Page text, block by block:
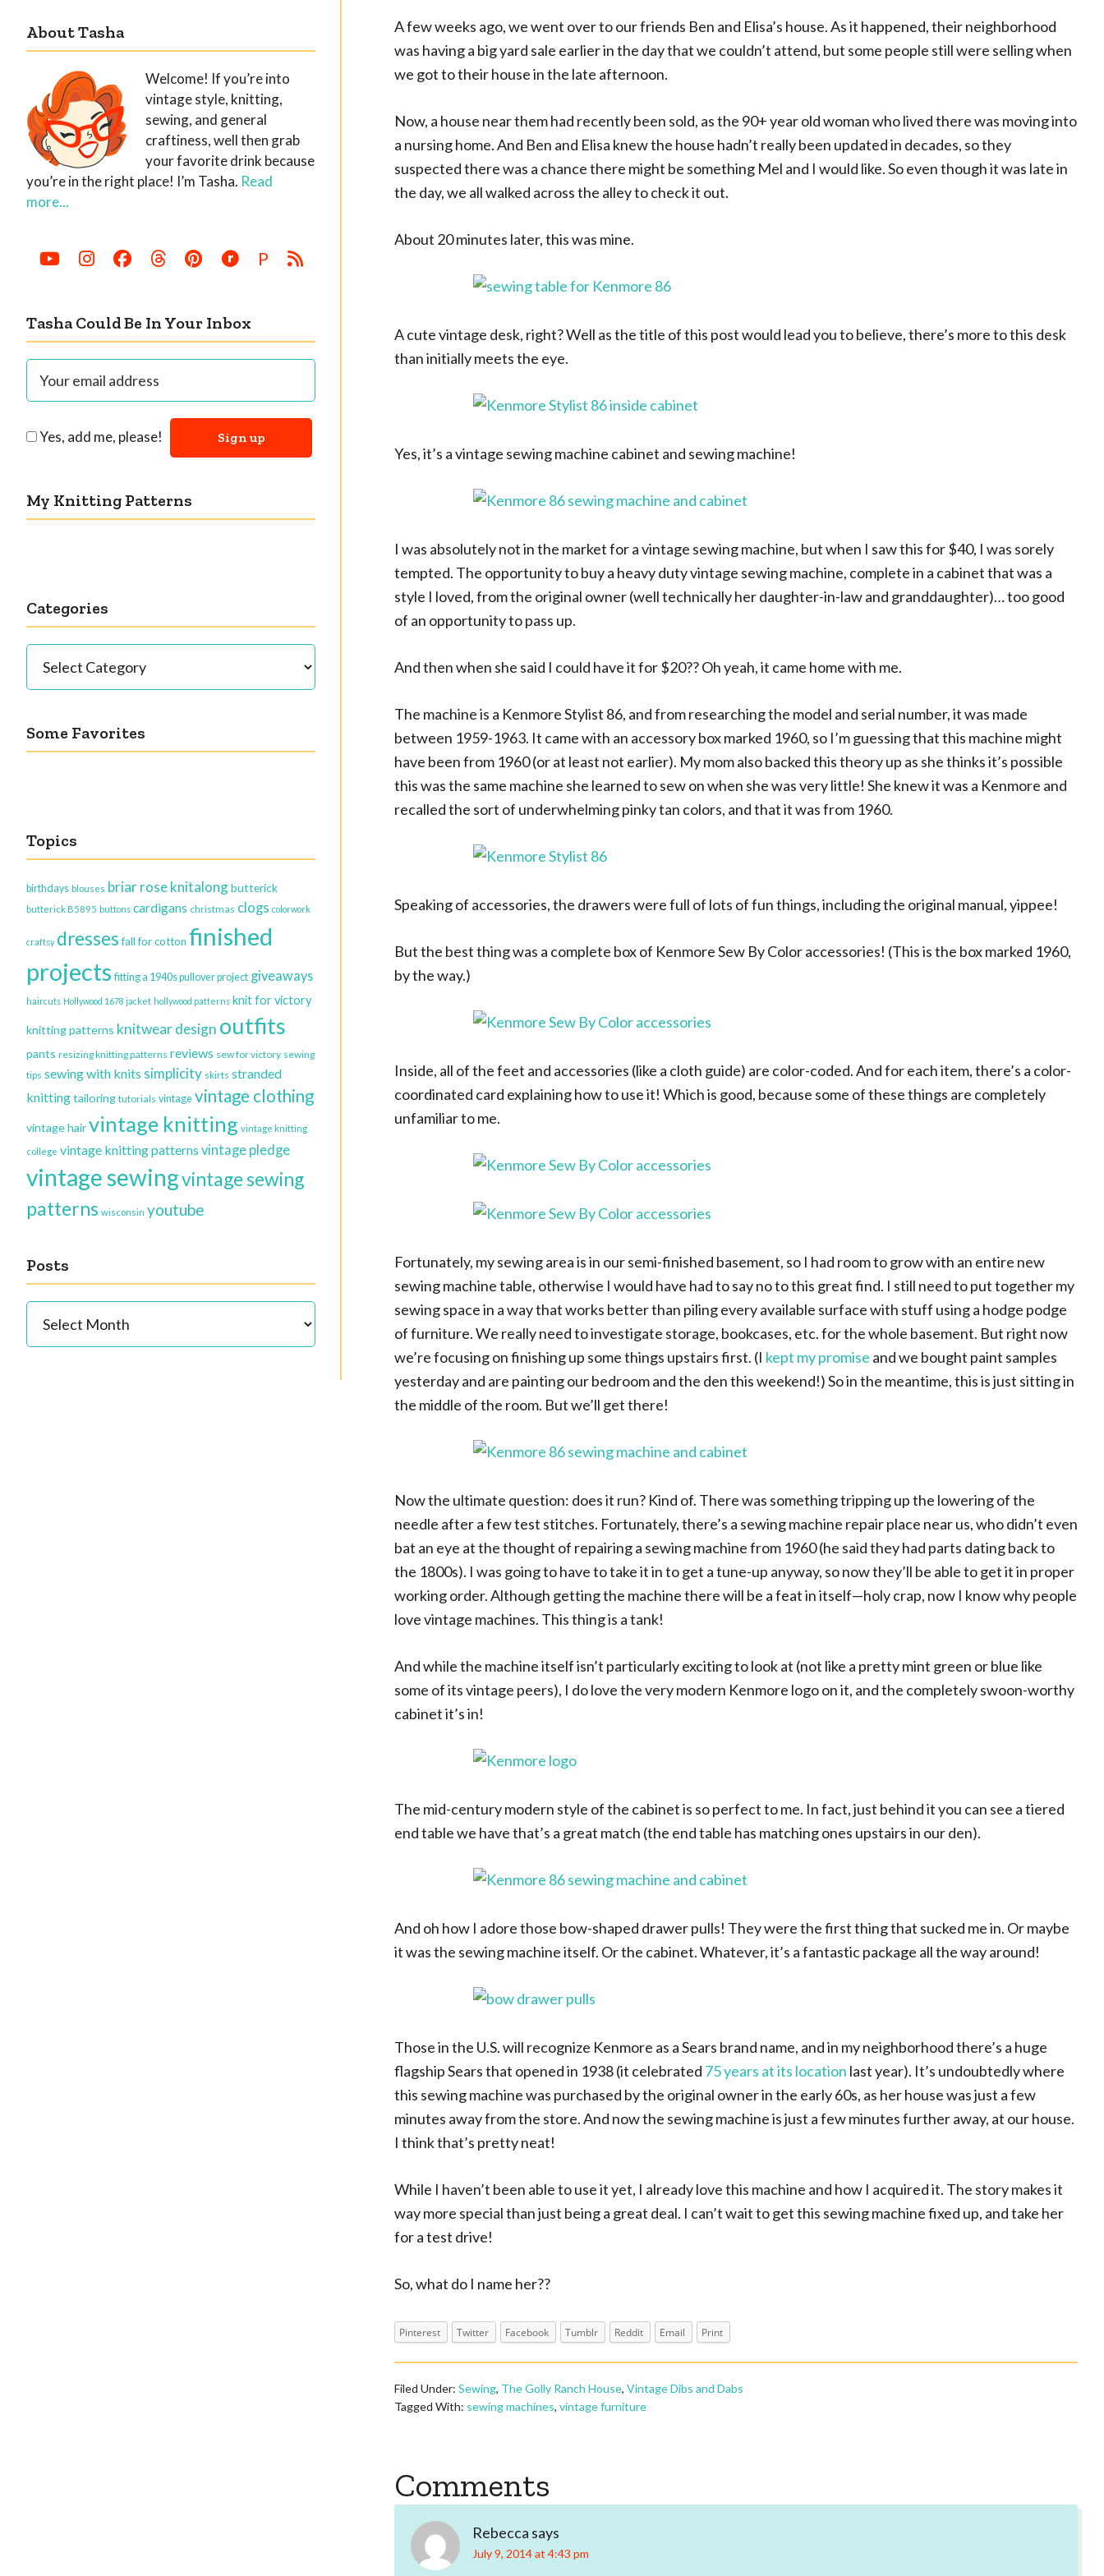
A few weeks ago, we went over to our friends Ben and Elisa’s house. As it happened, their neighborhood
was having a big yard sale earlier in the day that we couldn’t attend, but some people still were selling when
we got to their house in the late afternoon.
Now, a house near them had recently been sold, as the 90+ year old woman who lived there was moving into
a nursing home. And Ben and Elisa knew the house hadn’t really been updated in decades, so they
suspected there was a chance there might be something Mel and I would like. So even though it was late in
the day, we all walked across the alley to check it out.
About 20 minutes later, this was mine.
A cute vintage desk, right? Well as the title of this post would lead you to believe, there’s more to this desk
than initially meets the eye.
Yes, it’s a vintage sewing machine cabinet and sewing machine!
I was absolutely not in the market for a vintage sewing machine, but when I saw this for $40, I was sorely
tempted. The opportunity to buy a heavy duty vintage sewing machine, complete in a cabinet that was a
style I loved, from the original owner (well technically her daughter-in-law and granddaughter)… too good
of an opportunity to pass up.
And then when she said I could have it for $20?? Oh yeah, it came home with me.
The machine is a Kenmore Stylist 86, and from researching the model and serial number, it was made
between 1959-1963. It came with an accessory box marked 1960, so I’m guessing that this machine might
have been from 1960 (or at least not earlier). My mom also backed this theory up as she thinks it’s possible
this was the same machine she learned to sew on when she was very little! She knew it was a Kenmore and
recalled the sort of underwhelming pinky tan colors, and that it was from 1960.
Speaking of accessories, the drawers were full of lots of fun things, including the original manual, yippee!
But the best thing was a complete box of Kenmore Sew By Color accessories! (This is the box marked 1960,
by the way.)
Inside, all of the feet and accessories (like a cloth guide) are color-coded. And for each item, there’s a color-
coordinated card explaining how to use it! Which is good, because some of these things are completely
unfamiliar to me.
Fortunately, my sewing area is in our semi-finished basement, so I had room to grow with an entire new
sewing machine table, otherwise I would have had to say no to this great find. I still need to put together my
sewing space in a way that works better than piling every available surface with stuff using a hodge podge
of furniture. We really need to investigate storage, bookcases, etc. for the whole basement. But right now
we’re focusing on finishing up some things upstairs first. (I kept my promise and we bought paint samples
yesterday and are painting our bedroom and the den this weekend!) So in the meantime, this is just sitting in
the middle of the room. But we’ll get there!
Now the ultimate question: does it run? Kind of. There was something tripping up the lowering of the
needle after a few test stitches. Fortunately, there’s a sewing machine repair place near us, who didn’t even
bat an eye at the thought of repairing a sewing machine from 1960 (he said they had parts dating back to
the 1800s). I was going to have to take it in to get a tune-up anyway, so now they’ll be able to get it in proper
working order. Although getting the machine there will be a feat in itself—holy crap, now I know why people
love vintage machines. This thing is a tank!
And while the machine itself isn’t particularly exciting to look at (not like a pretty mint green or blue like
some of its vintage peers), I do love the very modern Kenmore logo on it, and the completely swoon-worthy
cabinet it’s in!
The mid-century modern style of the cabinet is so perfect to me. In fact, just behind it you can see a tiered
end table we have that’s a great match (the end table has matching ones upstairs in our den).
And oh how I adore those bow-shaped drawer pulls! They were the first thing that sucked me in. Or maybe
it was the sewing machine itself. Or the cabinet. Whatever, it’s a fantastic package all the way around!
Those in the U.S. will recognize Kenmore as a Sears brand name, and in my neighborhood there’s a huge
flagship Sears that opened in 1938 (it celebrated 75 years at its location last year). It’s undoubtedly where
this sewing machine was purchased by the original owner in the early 60s, as her house was just a few
minutes away from the store. And now the sewing machine is just a few minutes further away, at our house.
I think that’s pretty neat!
While I haven’t been able to use it yet, I already love this machine and how I acquired it. The story makes it
way more special than just being a great deal. I can’t wait to get this sewing machine fixed up, and take her
for a test drive!
So, what do I name her??
Pinterest Twitter Facebook Tumblr Reddit Email Print
Filed Under: Sewing, The Golly Ranch House, Vintage Dibs and Dabs
Tagged With: sewing machines, vintage furniture
Reader
Interactions
Comments
Rebecca says
July 9, 2014 at 4:43 pm
About Tasha
Welcome! If you’re into
vintage style, knitting,
sewing, and general
craftiness, well then grab
your favorite drink because
you’re in the right place! I’m Tasha. Read
more...
P
Tasha Could Be In Your Inbox
Yes, add me, please!
My Knitting Patterns
Categories
Some Favorites
Topics
birthdays blouses briar rose knitalongbutterick
butterick B5895 buttons cardigans christmas clogs colorwork
craftsy dresses fall for cotton finished
projects fitting a 1940s pullover project giveaways
haircuts Hollywood 1678 jacket hollywood patterns knit for victory
knitting patterns knitwear design outfits
pants resizing knitting patterns reviews sew for victory sewing
tips sewing with knits simplicity skirts stranded
knittingtailoring tutorials vintagevintage clothing
vintage hairvintage knitting vintage knitting
college vintage knitting patterns vintage pledge
vintage sewingvintage sewing
patterns wisconsin youtube
Posts